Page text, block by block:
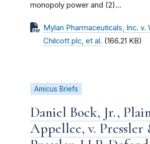
monopoly power and (2)...
Mylan Pharmaceuticals, Inc. v.
Chilcott plc, et al. (166.21 KB)
Amicus Briefs
Daniel Bock, Jr.,
Appellee, v. Pressler